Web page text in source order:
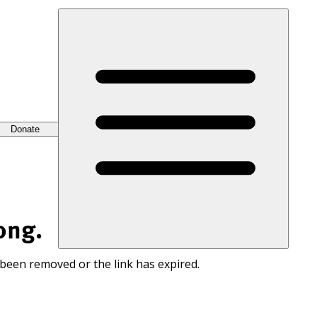
Donate
removed or the link has expired.